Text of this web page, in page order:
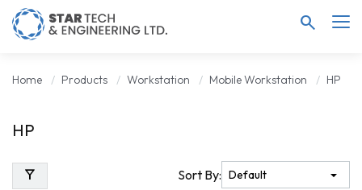
search
Home Products Workstation Mobile Workstation HP
HP
filter_alt Sort By: